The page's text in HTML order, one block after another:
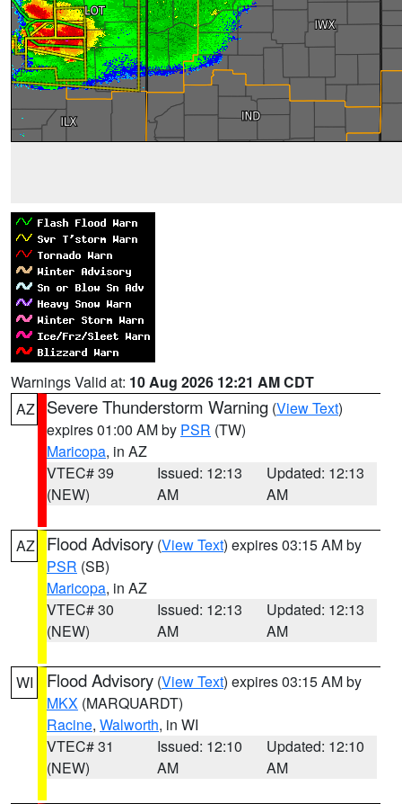
Warnings Valid at: 10 Aug 2026 12:21 AM CDT
AZ
Severe Thunderstorm Warning (View Text)
expires 01:00 AM by PSR (TW)
Maricopa, in AZ
VTEC# 39
(NEW)
Issued: 12:13
AM
Updated: 12:13
AM
AZ Flood Advisory (View Text) expires 03:15 AM by
PSR (SB)
Maricopa, in AZ
VTEC# 30
(NEW)
Issued: 12:13
AM
Updated: 12:13
AM
WI Flood Advisory (View Text) expires 03:15 AM by
MKX (MARQUARDT)
Racine, Walworth, in WI
VTEC# 31
(NEW)
Issued: 12:10
AM
Updated: 12:10
AM